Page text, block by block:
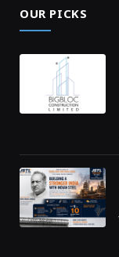
OUR PICKS